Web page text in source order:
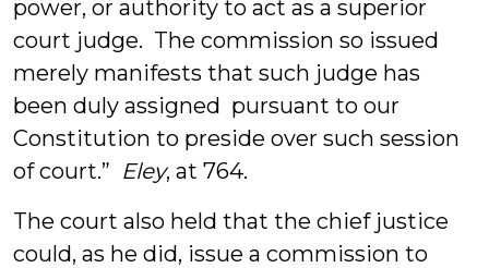
power, or authority to act as a superior
court judge. The commission so issued
merely manifests that such judge has
been duly assigned pursuant to our
Constitution to preside over such session
of court.” Eley, at 764.
The court also held that the chief justice
could, as he did, issue a commission to